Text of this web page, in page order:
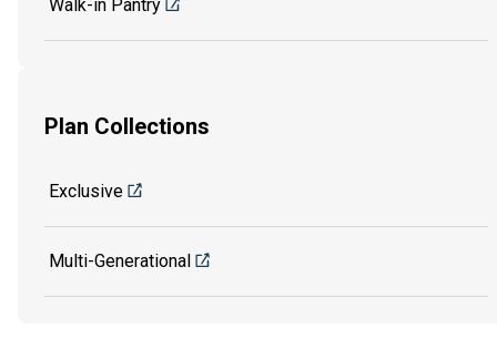
Walk-in Pantry
Plan Collections
Exclusive
Multi-Generational